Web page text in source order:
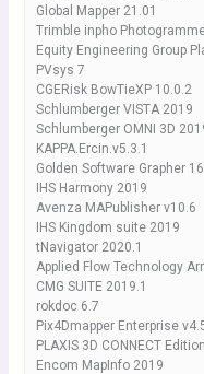
Global Mapper 21.01
Trimble inpho
Equity Engineering Group
PVsys 7
CGERisk BowTieXP 10.0.2
Schlumberger VISTA 2019
Schlumberger OMNI 3D
KAPPA.Ercin.v5.3.1
Golden Software Grapher
IHS Harmony 2019
Avenza MAPublisher v10.6
IHS Kingdom suite 2019
tNavigator 2020.1
Applied Flow Technology
CMG SUITE 2019.1
rokdoc 6.7
Pix4Dmapper Enterprise
PLAXIS 3D CONNECT
Encom MapInfo 2019